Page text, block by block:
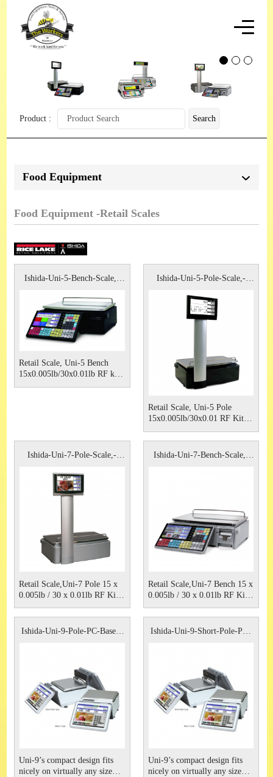
Product : Search
Food Equipment
Food Equipment -Retail Scales
Ishida-Uni-5-Bench-Scale,-
Retail Scale, Uni-5 Bench
15x0.005lb/30x0.01lb RF kit,
Non Browser Type 115VAC
Ishida-Uni-5-Pole-Scale,-
Retail Scale, Uni-5 Pole
15x0.005lb/30x0.01 RF Kit,
Non Browser type 115VAC
Ishida
Ishida-Uni-7-Pole-Scale,-
Retail Scale,Uni-7 Pole 15 x
0.005lb / 30 x 0.01lb RF Kit,
Non Browser Type 115VAC
Ishida.
Ishida-Uni-7-Bench-Scale,-
Retail Scale,Uni-7 Bench 15 x
0.005lb / 30 x 0.01lb RF Kit,
Non Browser Type 115VAC
Ishida
Ishida-Uni-9-Pole-PC-Based-
Uni-9’s compact design fits
nicely on virtually any size
Ishida-Uni-9-Short-Pole-PC-
Uni-9’s compact design fits
nicely on virtually any size